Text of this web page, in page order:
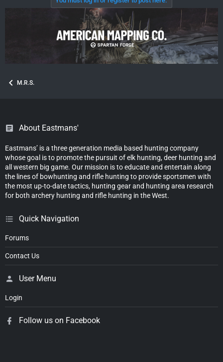
M.R.S.
About Eastmans'
Eastmans’ is a three generation media based hunting company
whose goal is to promote the pursuit of elk hunting, deer hunting and
all western big game. Our mission is to educate and entertain along
the lines of bowhunting and rifle hunting to provide sportsmen with
the most up-to-date tactics, hunting gear and hunting area research
for both archery hunting and rifle hunting in the West.
Quick Navigation
Forums
Contact Us
User Menu
Login
Follow us on Facebook